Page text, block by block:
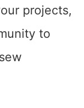
projects,
to